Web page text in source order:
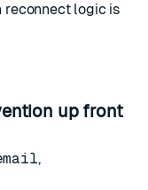
reconnect logic is
up front
,